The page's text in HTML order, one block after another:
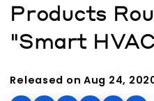
Products
"Smart
Released on Aug 24,